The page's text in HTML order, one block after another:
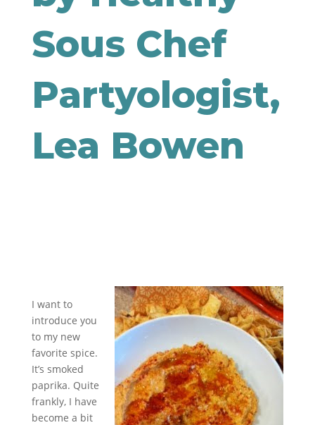
Sous Chef
Partyologist,
Lea Bowen
I want to
introduce you
to my new
favorite spice.
It’s smoked
paprika. Quite
frankly, I have
become a bit